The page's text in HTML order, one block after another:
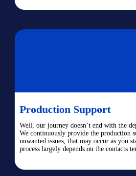
Production Support
Well, our journey doesn’t end with the
We continuously provide the production
unwanted issues, that may occur as you
process largely depends on the contacts